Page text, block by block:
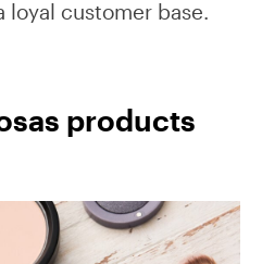
loyal customer base.
products